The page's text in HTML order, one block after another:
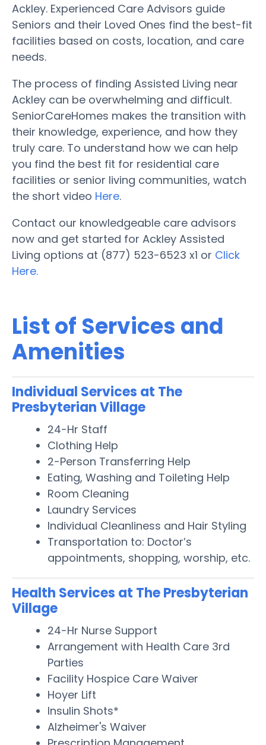
Ackley. Experienced Care Advisors guide
Seniors and their Loved Ones find the best-fit
facilities based on costs, location, and care
needs.
The process of finding Assisted Living near
Ackley can be overwhelming and difficult.
SeniorCareHomes makes the transition with
their knowledge, experience, and how they
truly care. To understand how we can help
you find the best fit for residential care
facilities or senior living communities, watch
the short video Here.
Contact our knowledgeable care advisors
now and get started for Ackley Assisted
Living options at (877) 523-6523 x1 or Click
Here.
List of Services and
Amenities
Individual Services at The
Presbyterian Village
24-Hr Staff
Clothing Help
2-Person Transferring Help
Eating, Washing and Toileting Help
Room Cleaning
Laundry Services
Individual Cleanliness and Hair Styling
Transportation to: Doctor’s
appointments, shopping, worship, etc.
Health Services at The Presbyterian
Village
24-Hr Nurse Support
Arrangement with Health Care 3rd
Parties
Facility Hospice Care Waiver
Hoyer Lift
Insulin Shots*
Alzheimer's Waiver